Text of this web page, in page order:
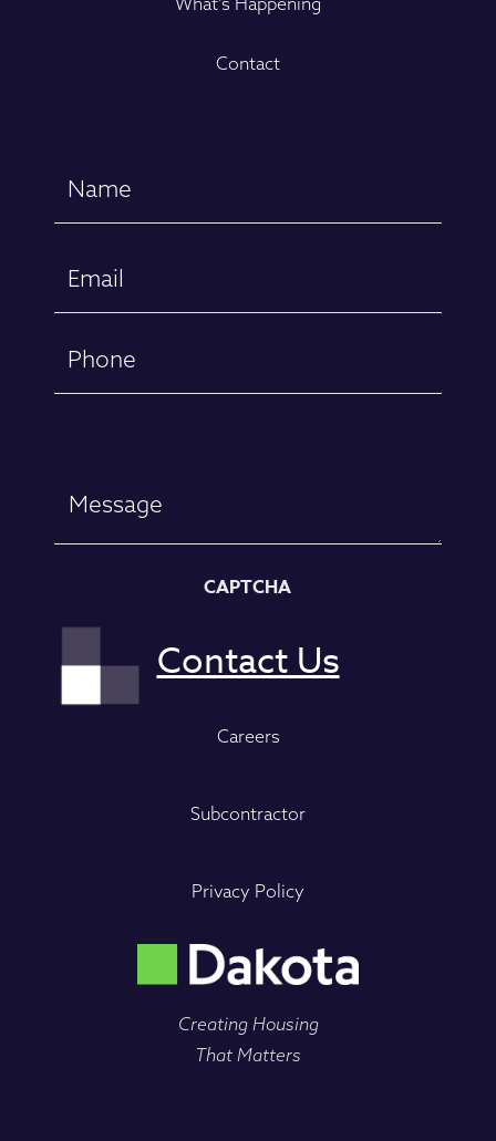
Contact
CAPTCHA
Careers
Subcontractor
Privacy Policy
Creating Housing
That Matters